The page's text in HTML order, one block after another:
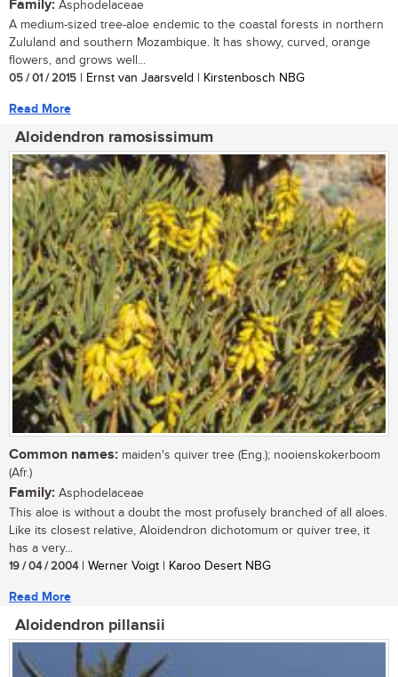
Family: Asphodelaceae
A medium-sized tree-aloe endemic to the coastal forests in northern
Zululand and southern Mozambique. It has showy, curved, orange
flowers, and grows well...
05 / 01 / 2015 | Ernst van Jaarsveld | Kirstenbosch NBG
Read More
Aloidendron ramosissimum
Common names: maiden's quiver tree (Eng.); nooienskokerboom
(Afr.)
Family: Asphodelaceae
This aloe is without a doubt the most profusely branched of all aloes.
Like its closest relative, Aloidendron dichotomum or quiver tree, it
has a very...
19 / 04 / 2004| Werner Voigt | Karoo Desert NBG
Read More
Aloidendron pillansii